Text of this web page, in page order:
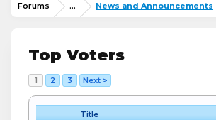
Forums ... News and Announcements
Top Voters
1 2 3 Next >
Title